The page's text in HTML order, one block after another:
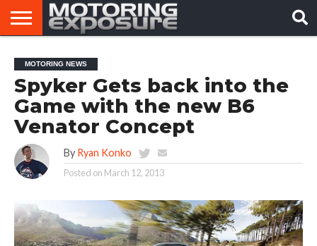
AFTERMARKET
TUNERS
MOTORING
NEWS
VIRAL
VIDEOS
MOTORING NEWS
Spyker Gets back into the
Game with the new B6
Venator Concept
By Ryan Konko
Posted on March 12, 2013